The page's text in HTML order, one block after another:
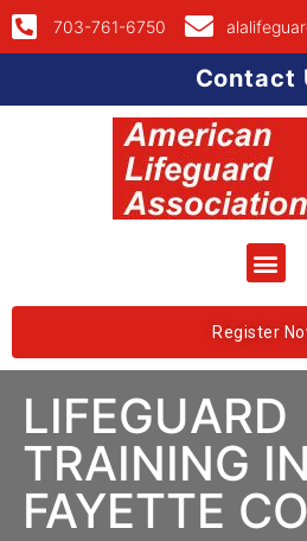
703-761-6750
Contact
Register
LIFEGUARD
TRAINING IN
FAYETTE